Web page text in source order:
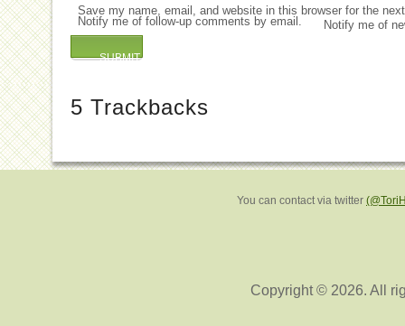
Save my name, email, and website in this browser for the
Notify me of follow-up comments by email.
Notify me of
5 Trackbacks
You can contact via twitter
Copyright © 2026. All